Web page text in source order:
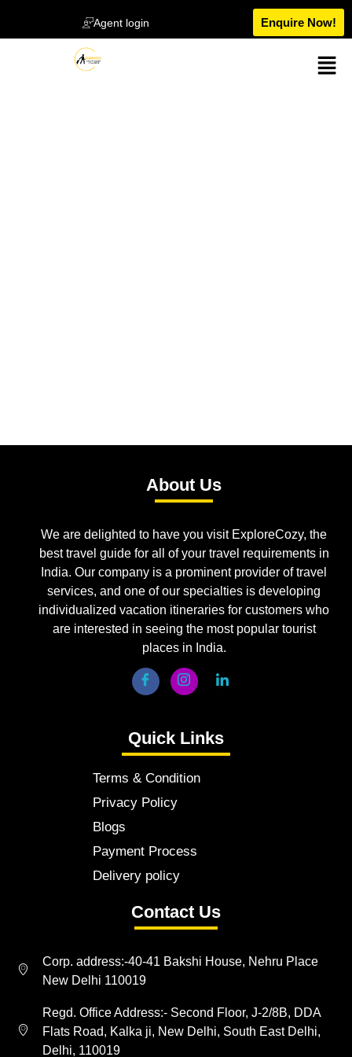
Agent login Enquire Now!
About Us
We are delighted to have you visit ExploreCozy, the
best travel guide for all of your travel requirements in
India. Our company is a prominent provider of travel
services, and one of our specialties is developing
individualized vacation itineraries for customers who
are interested in seeing the most popular tourist
places in India.
Quick Links
Terms & Condition
Privacy Policy
Blogs
Payment Process
Delivery policy
Contact Us
Corp. address:-40-41 Bakshi House, Nehru Place
New Delhi 110019
Regd. Office Address:- Second Floor, J-2/8B, DDA
Flats Road, Kalka ji, New Delhi, South East Delhi,
Delhi, 110019